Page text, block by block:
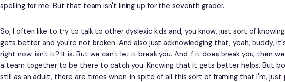
spelling for me. But that team isn't lining up for the seventh grader.
So, I often like to try to talk to other dyslexic kids and, you know, just sort of
gets better and you're not broken. And also just acknowledging that, yeah, buddy,
right now, isn't it? It is. But we can't let it break you. And if it does break you, then
a team together to be there to catch you. Knowing that it gets better helps. But
still as an adult, there are times when, in spite of all this sort of framing that I'm, just